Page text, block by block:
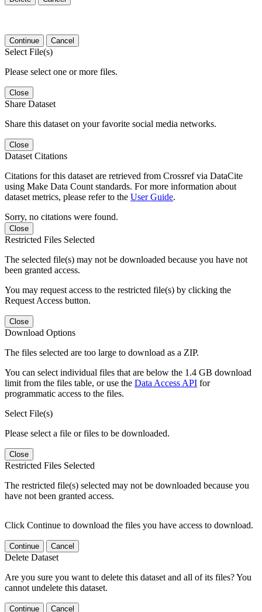
Continue Cancel
Select File(s)
Please select one or more files.
Close
Share Dataset
Share this dataset on your favorite social media networks.
Close
Dataset Citations
Citations for this dataset are retrieved from Crossref via DataCite
using Make Data Count standards. For more information about
dataset metrics, please refer to the User Guide.
Sorry, no citations were found.
Close
Restricted Files Selected
The selected file(s) may not be downloaded because you have not
been granted access.
You may request access to the restricted file(s) by clicking the
Request Access button.
Close
Download Options
The files selected are too large to download as a ZIP.
You can select individual files that are below the 1.4 GB download
limit from the files table, or use the Data Access API for
programmatic access to the files.
Select File(s)
Please select a file or files to be downloaded.
Close
Restricted Files Selected
The restricted file(s) selected may not be downloaded because you
have not been granted access.
Click Continue to download the files you have access to download.
Continue Cancel
Delete Dataset
Are you sure you want to delete this dataset and all of its files? You
cannot undelete this dataset.
Continue Cancel